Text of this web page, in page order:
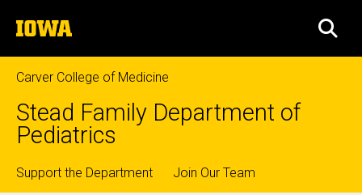
to
content
The
University
of
Iowa
Carver College of Medicine
Stead Family Department of
Pediatrics
Top
Support the Department Join Our Team